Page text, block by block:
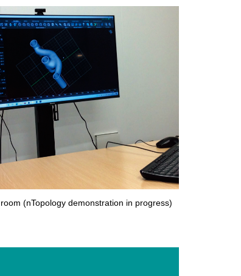
(nTopology demonstration in progress)